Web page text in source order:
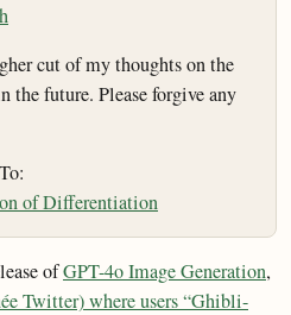
cut of my thoughts on the
the future. Please forgive any
of Differentiation
ofGPT-4o Image Generation,
Twitter) where users “Ghibli-